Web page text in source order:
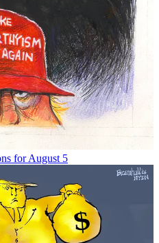
for August 5